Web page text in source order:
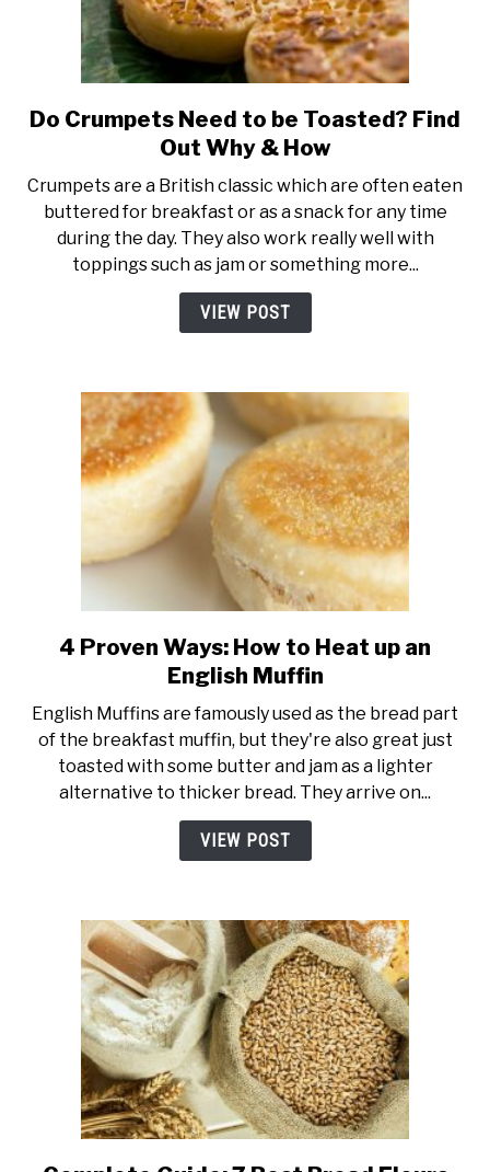
link
to
Crumpets
Need
to
be
Toasted?
How
Do Crumpets Need to be Toasted? Find
Out Why & How
Crumpets are a British classic which are often eaten
buttered for breakfast or as a snack for any time
during the day. They also work really well with
toppings such as jam or something more...
VIEW POST
link
to
Proven
Ways:
How
to
Heat
Muffin
4 Proven Ways: How to Heat up an
English Muffin
English Muffins are famously used as the bread part
of the breakfast muffin, but they're also great just
toasted with some butter and jam as a lighter
alternative to thicker bread. They arrive on...
VIEW POST